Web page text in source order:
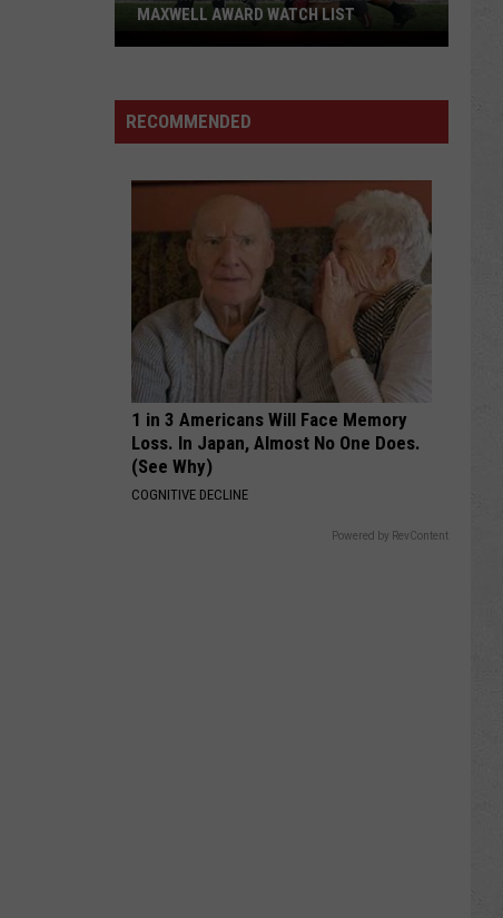
Wyoming
Back
Named
Maxwell
Watch
MAXWELL AWARD WATCH LIST
RECOMMENDED
1 in 3 Americans Will Face Memory
Loss. In Japan, Almost No One Does.
(See Why)
COGNITIVE DECLINE
Powered by RevContent